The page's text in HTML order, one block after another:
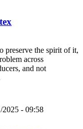
preserve the spirit of it,
across
and not
2025 - 09:58